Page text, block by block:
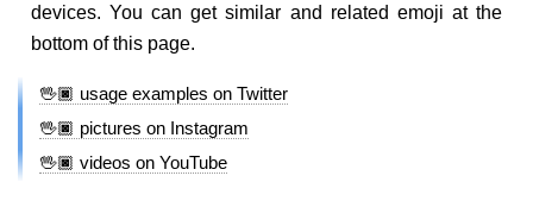
devices. You can get similar and related emoji at the
bottom of this page.
🖖🏿 usage examples on Twitter
🖖🏿 pictures on Instagram
🖖🏿 videos on YouTube